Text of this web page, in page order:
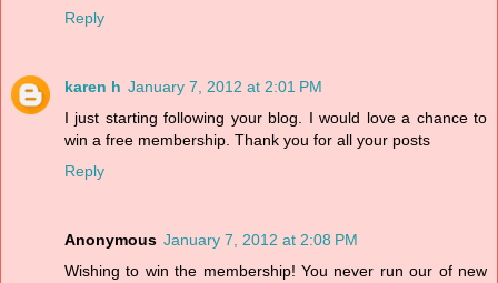
Reply
karen h January 7, 2012 at 2:01 PM
I just starting following your blog. I would love a chance to
win a free membership. Thank you for all your posts
Reply
Anonymous January 7, 2012 at 2:08 PM
Wishing to win the membership! You never run our of new